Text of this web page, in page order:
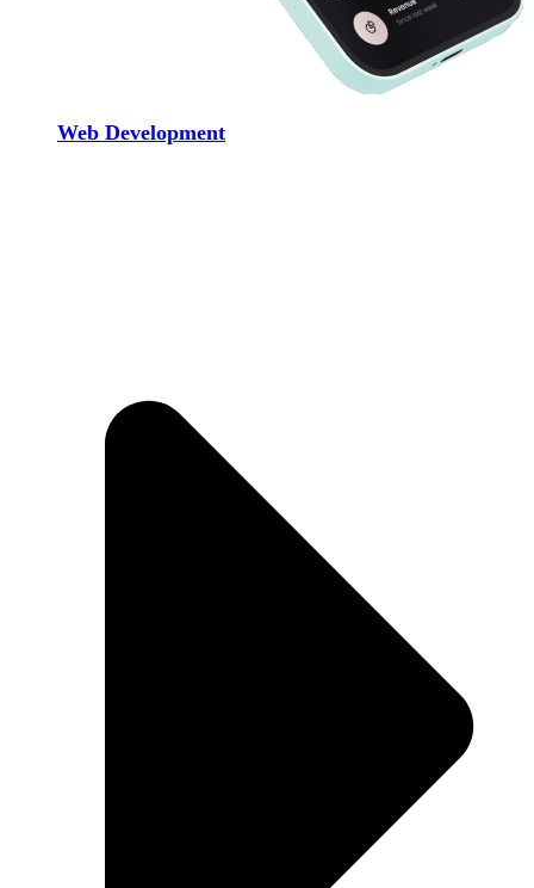
Web Development